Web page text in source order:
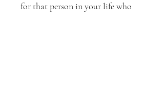
for that person in your life who